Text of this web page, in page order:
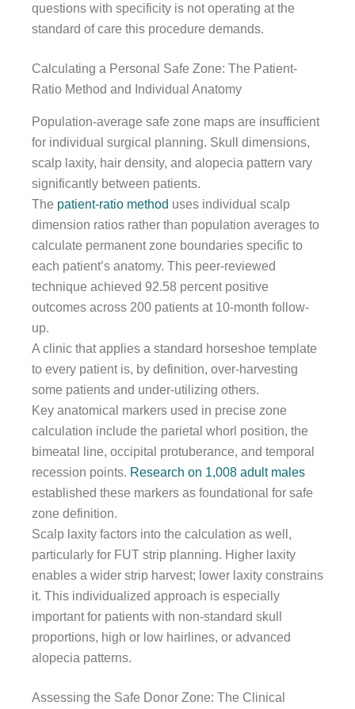
questions with specificity is not operating at the
standard of care this procedure demands.
Calculating a Personal Safe Zone: The Patient-
Ratio Method and Individual Anatomy
Population-average safe zone maps are insufficient
for individual surgical planning. Skull dimensions,
scalp laxity, hair density, and alopecia pattern vary
significantly between patients.
The patient-ratio method uses individual scalp
dimension ratios rather than population averages to
calculate permanent zone boundaries specific to
each patient’s anatomy. This peer-reviewed
technique achieved 92.58 percent positive
outcomes across 200 patients at 10-month follow-
up.
A clinic that applies a standard horseshoe template
to every patient is, by definition, over-harvesting
some patients and under-utilizing others.
Key anatomical markers used in precise zone
calculation include the parietal whorl position, the
bimeatal line, occipital protuberance, and temporal
recession points. Research on 1,008 adult males
established these markers as foundational for safe
zone definition.
Scalp laxity factors into the calculation as well,
particularly for FUT strip planning. Higher laxity
enables a wider strip harvest; lower laxity constrains
it. This individualized approach is especially
important for patients with non-standard skull
proportions, high or low hairlines, or advanced
alopecia patterns.
Assessing the Safe Donor Zone: The Clinical